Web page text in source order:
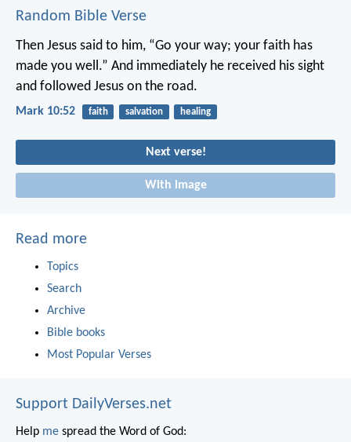
Random Bible Verse
Then Jesus said to him, “Go your way; your faith has
made you well.” And immediately he received his sight
and followed Jesus on the road.
Mark 10:52 faith salvation healing
Next verse!
With image
Read more
Topics
Search
Archive
Bible books
Most Popular Verses
Support DailyVerses.net
Help me spread the Word of God: